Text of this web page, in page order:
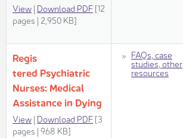
View​| Download PDF[12
pages | 2,950 KB]​
​Regis​​
tered Psychiatric ​
Nurses: Medical
Assistance in Dying ​
View​| Download PDF[3
pag​es | 968 KB]​​​
​FAQs, case
studies, other
resources